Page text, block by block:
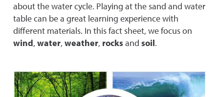
about the water cycle. Playing at the sand and water
table can be a great learning experience with
different materials. In this fact sheet, we focus on
wind, water, weather, rocksand soil.